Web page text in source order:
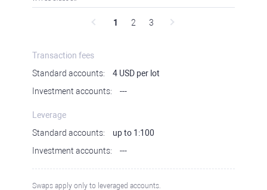
1 2 3
Transaction fees
Standard accounts:
4 USD per lot
Investment accounts:
---
Leverage
Standard accounts:
up to 1:100
Investment accounts:
---
Swaps apply only to leveraged accounts.